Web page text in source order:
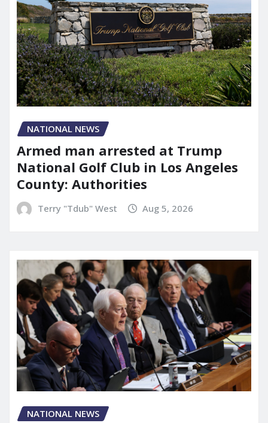
NATIONAL NEWS
Armed man arrested at Trump
National Golf Club in Los Angeles
County: Authorities
Terry "Tdub" West Aug 5, 2026
NATIONAL NEWS